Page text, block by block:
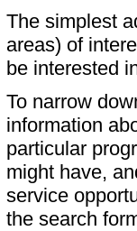
The simplest
areas) of
be interested
To narrow
information
particular
might have,
service
the search